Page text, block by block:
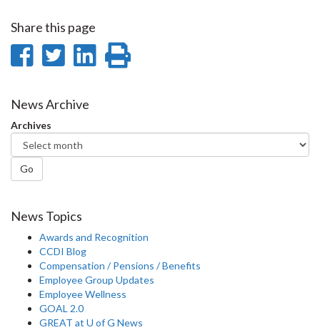
Share this page
Share
Facebook
Share
Twitter
Share
News Archive
Archives
Go
News Topics
Awards and Recognition
CCDI Blog
Compensation / Pensions / Benefits
Employee Group Updates
Employee Wellness
GOAL 2.0
GREAT at U of G News